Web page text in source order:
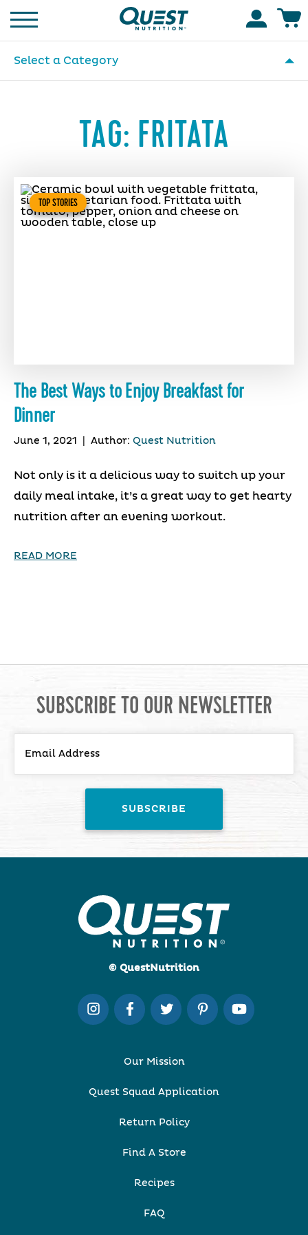
Homepage
Select a Category
TAG: FRITATA
TOP STORIES
The Best Ways to Enjoy Breakfast for
Dinner
June 1, 2021 Author: Quest Nutrition
Not only is it a delicious way to switch up your
daily meal intake, it’s a great way to get hearty
nutrition after an evening workout.
READ MORE
SUBSCRIBE TO OUR NEWSLETTER
© QuestNutrition
Our Mission
Quest Squad Application
Return Policy
Find A Store
Recipes
FAQ